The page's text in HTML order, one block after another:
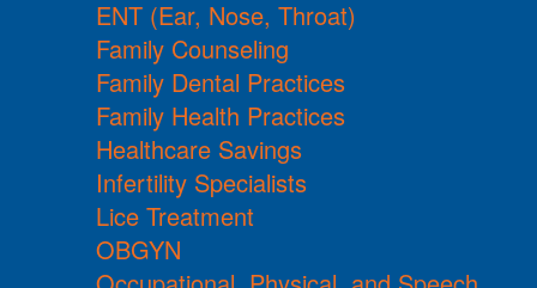
ENT (Ear, Nose, Throat)
Family Counseling
Family Dental Practices
Family Health Practices
Healthcare Savings
Infertility Specialists
Lice Treatment
OBGYN